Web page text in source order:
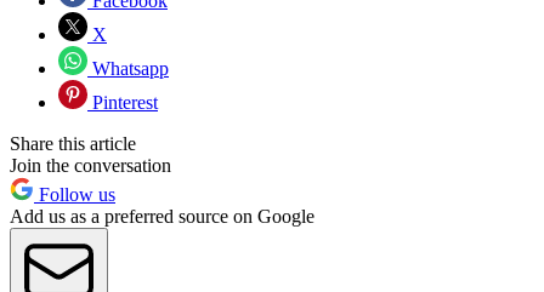
X
Whatsapp
Pinterest
Share this article
Join the conversation
Follow us
Add us as a preferred source on Google